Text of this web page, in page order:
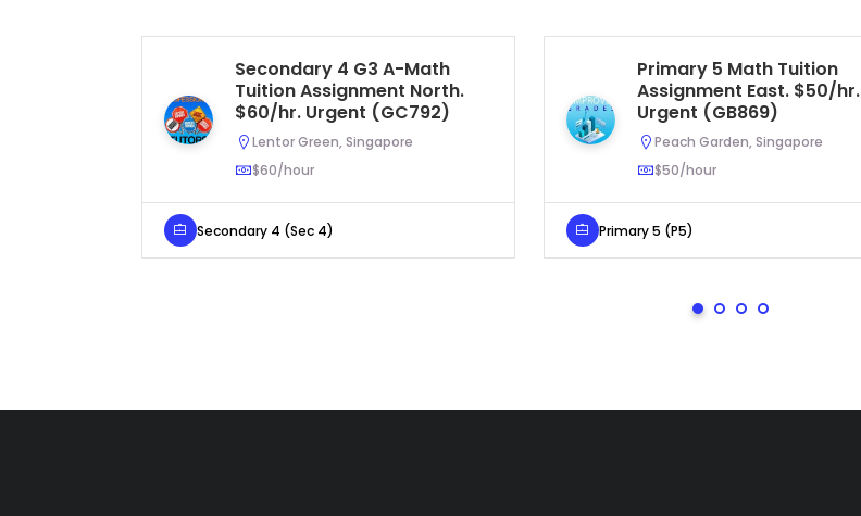
Secondary 4 G3 A-Math
Tuition Assignment North.
$60/hr. Urgent (GC792)
Lentor Green, Singapore
$60/hour
Secondary 4 (Sec 4)
Primary 5 Math Tuition
Assignment East. $50/hr.
Urgent (GB869)
Peach Garden, Singapore
$50/hour
Primary 5 (P5)